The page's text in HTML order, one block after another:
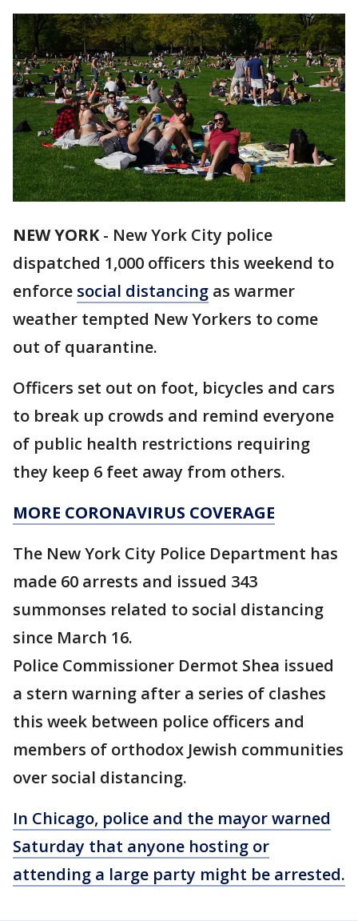
NEW YORK- New York City police
dispatched 1,000 officers this weekend to
enforce social distancing as warmer
weather tempted New Yorkers to come
out of quarantine.
Officers set out on foot, bicycles and cars
to break up crowds and remind everyone
of public health restrictions requiring
they keep 6 feet away from others.
MORE CORONAVIRUS COVERAGE
The New York City Police Department has
made 60 arrests and issued 343
summonses related to social distancing
since March 16.
Police Commissioner Dermot Shea issued
a stern warning after a series of clashes
this week between police officers and
members of orthodox Jewish communities
over social distancing.
In Chicago, police and the mayor warned
Saturday that anyone hosting or
attending a large party might be arrested.